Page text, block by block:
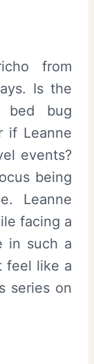
from
Is the
bed bug
if Leanne
events?
being
Leanne
facing a
in such a
feel like a
series on